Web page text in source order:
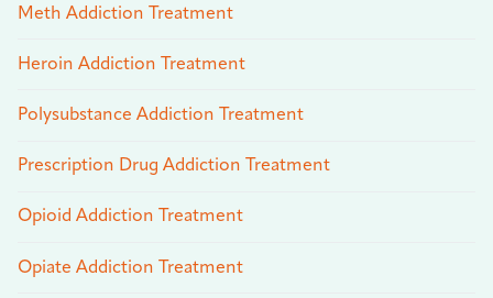
Meth Addiction Treatment
Heroin Addiction Treatment
Polysubstance Addiction Treatment
Prescription Drug Addiction Treatment
Opioid Addiction Treatment
Opiate Addiction Treatment